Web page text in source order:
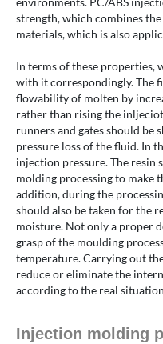
strength, which combines
materials, which is also
In terms of these properties,
with it correspondingly. The
flowability of molten by
rather than rising the
runners and gates should be
pressure loss of the fluid. In
injection pressure. The resin
molding processing to make
addition, during the
should also be taken for the
moisture. Not only a proper
grasp of the moulding
temperature. Carrying out
reduce or eliminate the
according to the real
Injection molding